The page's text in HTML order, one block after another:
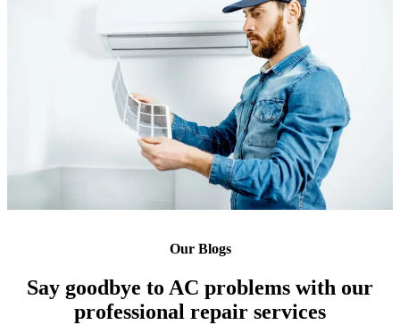
Our Blogs
Say goodbye to AC problems with our
professional repair services